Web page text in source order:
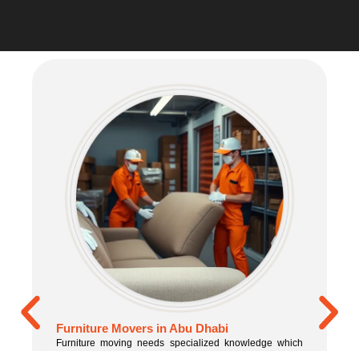
Furniture Movers in Abu Dhabi
Furniture moving needs specialized knowledge which